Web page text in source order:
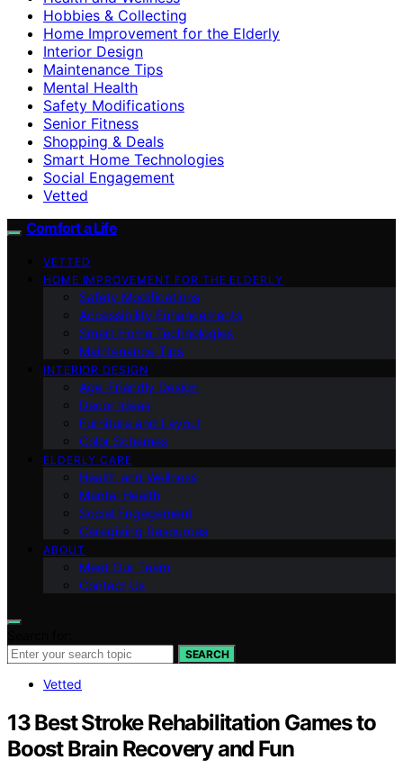
Hobbies & Collecting
Home Improvement for the Elderly
Interior Design
Maintenance Tips
Mental Health
Safety Modifications
Senior Fitness
Shopping & Deals
Smart Home Technologies
Social Engagement
Vetted
Comfort a Life
VETTED
HOME IMPROVEMENT FOR THE ELDERLY
Safety Modifications
Accessibility Enhancements
Smart Home Technologies
Maintenance Tips
INTERIOR DESIGN
Age-Friendly Design
Decor Ideas
Furniture and Layout
Color Schemes
ELDERLY CARE
Health and Wellness
Mental Health
Social Engagement
Caregiving Resources
ABOUT
Meet Our Team
Contact Us
SEARCH
Vetted
13 Best Stroke Rehabilitation Games to
Boost Brain Recovery and Fun